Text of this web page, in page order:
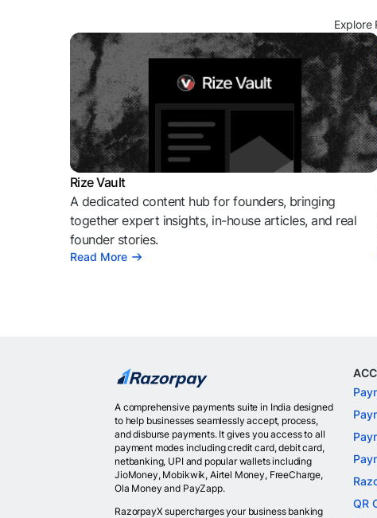
Explore
Rize Vault
A dedicated content hub for founders, bringing
together expert insights, in-house articles, and real
founder stories.
Read More
A comprehensive payments suite in India designed
to help businesses seamlessly accept, process,
and disburse payments. It gives you access to all
payment modes including credit card, debit card,
netbanking, UPI and popular wallets including
JioMoney, Mobikwik, Airtel Money, FreeCharge,
Ola Money and PayZapp.
RazorpayX supercharges your business banking
QR